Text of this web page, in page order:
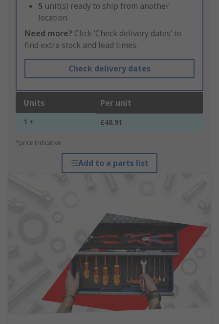
5 unit(s) ready to ship from another
location
Need more? Click ‘Check delivery dates’ to
find extra stock and lead times.
Check delivery dates
Units Per unit
1 + £48.91
*price indicative
Add to a parts list